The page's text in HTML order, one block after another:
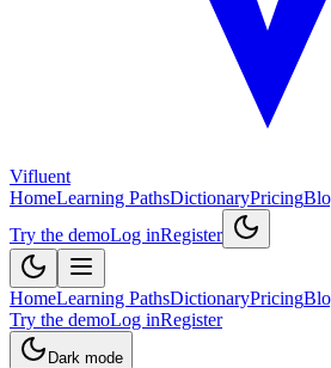
Vifluent
HomeLearning PathsDictionaryPricing
Try the demoLog inRegister
HomeLearning PathsDictionaryPricing
Try the demoLog inRegister
Dark mode